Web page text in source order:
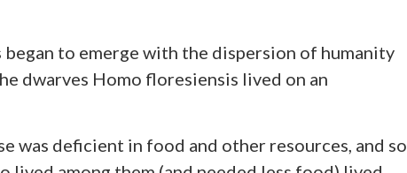
began to emerge with the dispersion of humanity
dwarves Homo floresiensis lived on an
was deficient in food and other resources, and so